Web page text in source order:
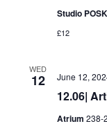
Studio POSK
£12
WED
12
12.06|
June 12,
Atrium 238-